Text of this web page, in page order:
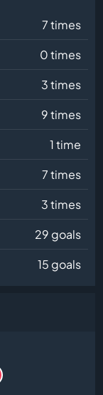
7 times
0 times
3 times
9 times
1 time
7 times
3 times
29 goals
15 goals